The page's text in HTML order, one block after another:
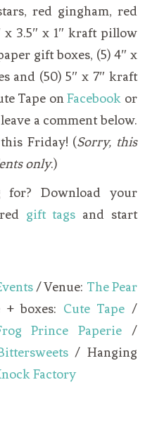
red gingham, red
x 3.5″ x 1″ kraft pillow
gift boxes, (5) 4″ x
and (50) 5″ x 7″ kraft
Tape onFacebook or
a comment below.
Friday! (Sorry, this
only.)
Download your
gift tags and start
/ Venue: The Pear
boxes: Cute Tape /
Prince Paperie /
/ Hanging
Factory